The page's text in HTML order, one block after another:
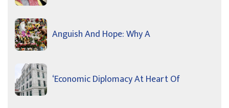
Anguish And Hope: Why A
‘Economic Diplomacy At Heart Of